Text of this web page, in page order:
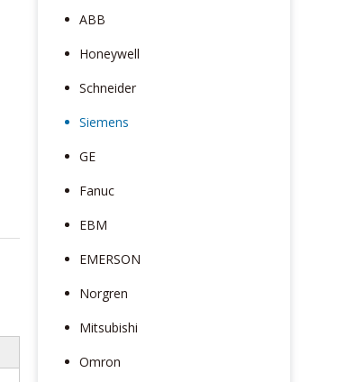
ABB
Honeywell
Schneider
Siemens
GE
Fanuc
EBM
EMERSON
Norgren
Mitsubishi
Omron